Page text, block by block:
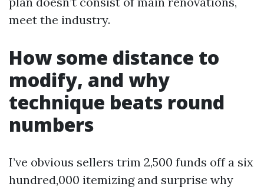
meet the industry.
How some distance to
modify, and why
technique beats round
numbers
I’ve obvious sellers trim 2,500 funds off a six
hundred,000 itemizing and surprise why